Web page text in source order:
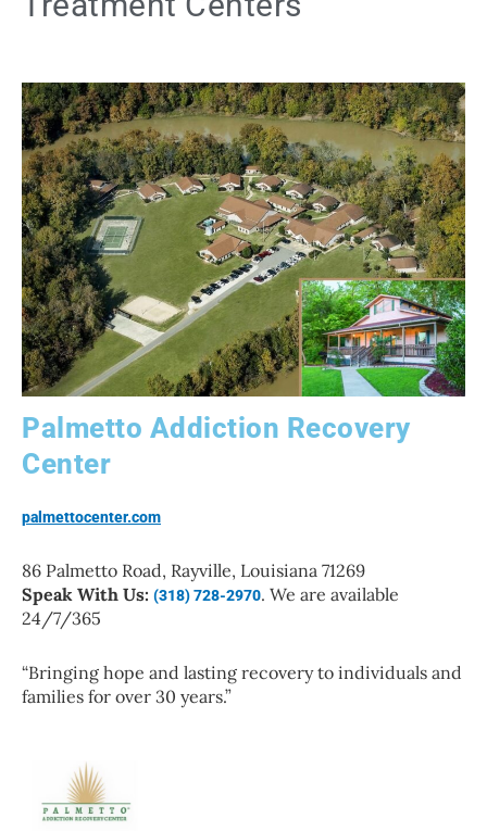
Palmetto Addiction Recovery
Center
palmettocenter.com
86 Palmetto Road, Rayville, Louisiana 71269
Speak With Us: (318) 728-2970. We are available
24/7/365
“Bringing hope and lasting recovery to individuals and
families for over 30 years.”